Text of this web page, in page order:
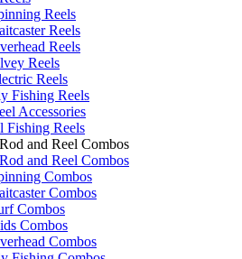
Reels
Reels
Reels
Reels
Reels
Fishing Reels
Accessories
Fishing Reels
and Reel Combos
and Reel Combos
Combos
Combos
Combos
Combos
Combos